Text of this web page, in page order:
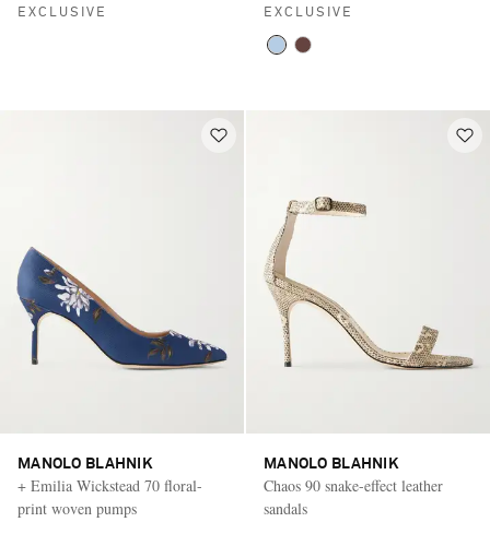
EXCLUSIVE EXCLUSIVE
MANOLO BLAHNIK
+ Emilia Wickstead 70 floral-
print woven pumps
MANOLO BLAHNIK
Chaos 90 snake-effect leather
sandals